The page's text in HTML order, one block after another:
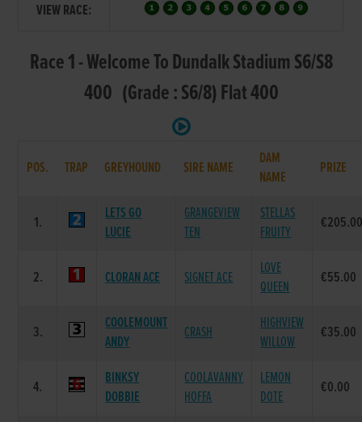
VIEW RACE:
Race 1 - Welcome To Dundalk Stadium S6/S8
400 (Grade : S6/8) Flat 400
POS. TRAP GREYHOUND SIRE NAME
DAM
NAME
PRIZE
1.
LETS GO
LUCIE
GRANGEVIEW
TEN
STELLAS
FRUITY
2. CLORAN ACE SIGNET ACE
LOVE
QUEEN
€55.00
3.
COOLEMOUNT
ANDY
CRASH
HIGHVIEW
WILLOW
€35.00
4.
BINKSY
DOBBIE
COOLAVANNY
HOFFA
LEMON
DOTE
€0.00